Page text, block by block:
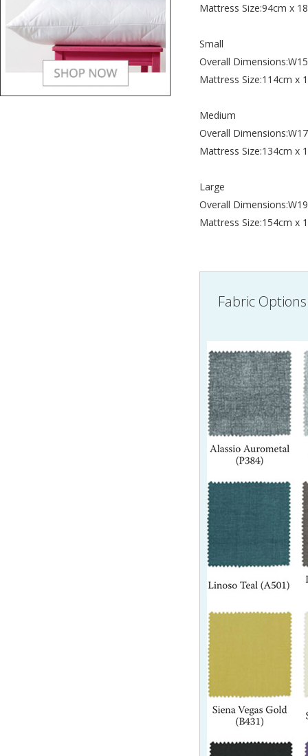
Mattress Size:94cm x
Small
Overall
Mattress Size:114cm x
Medium
Overall
Mattress Size:134cm x
Large
Overall
Mattress Size:154cm x
Fabric Options